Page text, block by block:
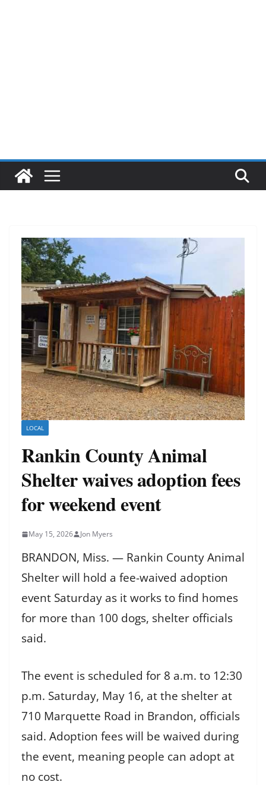
LOCAL
Rankin County Animal
Shelter waives adoption fees
for weekend event
May 15, 2026 Jon Myers
BRANDON, Miss. — Rankin County Animal
Shelter will hold a fee-waived adoption
event Saturday as it works to find homes
for more than 100 dogs, shelter officials
said.
The event is scheduled for 8 a.m. to 12:30
p.m. Saturday, May 16, at the shelter at
710 Marquette Road in Brandon, officials
said. Adoption fees will be waived during
the event, meaning people can adopt at
no cost.